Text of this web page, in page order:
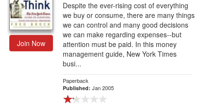
Join Now
Despite the ever-rising cost of everything
we buy or consume, there are many things
we can control and many good decisions
we can make regarding expenses--but
attention must be paid. In this money
management guide, New York Times
busi...
Paperback
Published: Jan 2005